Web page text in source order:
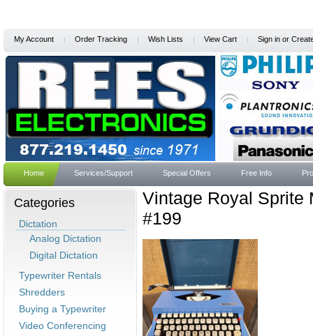
My Account Order Tracking Wish Lists View Cart Sign in or
Home Services/Support Special Offers Free Info
Categories
Dictation
Analog Dictation
Digital Dictation
Typewriter Rentals
Shredders
Buying a Typewriter
Video Conferencing
Vintage Royal Sprite
#199